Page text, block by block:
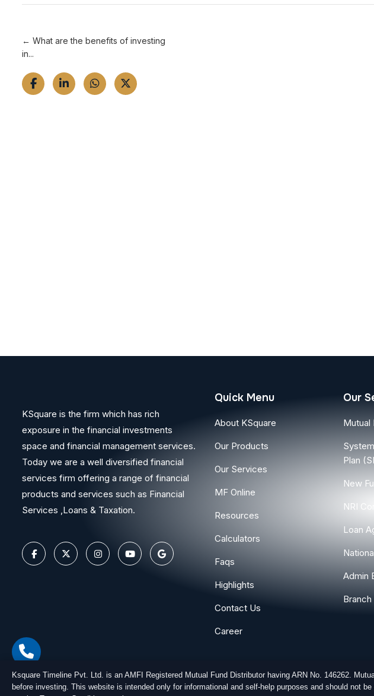
← What are the benefits of investing
in...
KSquare is the firm which has rich
exposure in the financial investments
space and financial management services.
Today we are a well diversified financial
services firm offering a range of financial
products and services such as Financial
Services ,Loans & Taxation.
Quick Menu
About KSquare
Our Products
Our Services
MF Online
Resources
Calculators
Faqs
Highlights
Contact Us
Career
Our
Mutual
Plan
New
NRI
Loan
Admin
Ksquare Timeline Pvt. Ltd. is an AMFI Registered Mutual Fund Distributor having ARN No. 146262.
before investing. This website is intended only for informational and self-help purposes and should not